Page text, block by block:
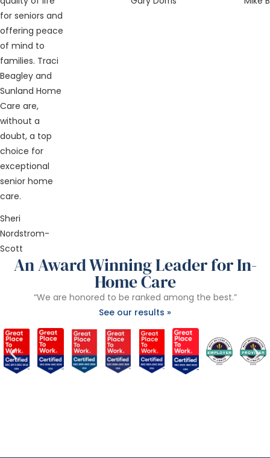
for seniors and
offering peace
of mind to
families. Traci
Beagley and
Sunland Home
Care are,
without a
doubt, a top
choice for
exceptional
senior home
care.
Sheri
Nordstrom-
Scott
An Award Winning Leader for In-
Home Care
“We are honored to be ranked among the best.”
See our results »